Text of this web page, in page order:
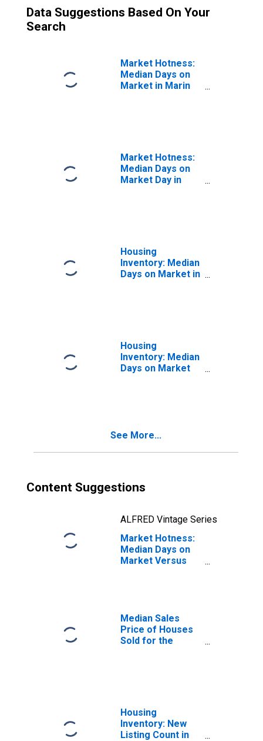
Data Suggestions Based On Your
Search
Market Hotness:
Median Days on
Market in Marin
Market Hotness:
Median Days on
Market Day in
Housing
Inventory: Median
Days on Market in
Housing
Inventory: Median
Days on Market
See More...
Content Suggestions
ALFRED Vintage Series
Market Hotness:
Median Days on
Market Versus
Median Sales
Price of Houses
Sold for the
Housing
Inventory: New
Listing Count in